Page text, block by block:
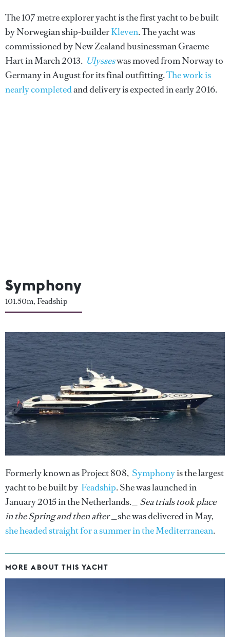
The 107 metre explorer yacht is the first yacht to be built
by Norwegian ship-builderKleven. The yacht was
commissioned by New Zealand businessman Graeme
Hart in March 2013. Ulysseswas moved from Norway to
Germany in August for its final outfitting.The work is
nearly completedand delivery is expected in early 2016.
Symphony
101.50m, Feadship
Formerly known as Project 808, Symphonyis the largest
yacht to be built by Feadship. She was launched in
January 2015 in the Netherlands._ Sea trials took place
in the Spring and then after_she was delivered in May,
she headed straight for a summer in the Mediterranean.
MORE ABOUT THIS YACHT